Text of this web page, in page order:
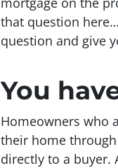
that question
question and give
You
Homeowners who
their home
directly to a buyer.